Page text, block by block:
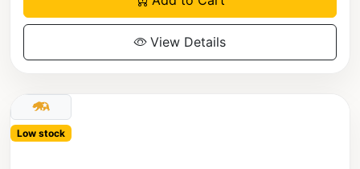
View Details
Low stock